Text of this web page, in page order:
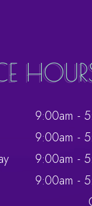
9:00am -
9:00am -
9:00am -
9:00am -